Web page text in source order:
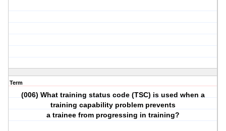
Term
(006) What training status code (TSC) is used when a
training capability problem prevents
a trainee from progressing in training?